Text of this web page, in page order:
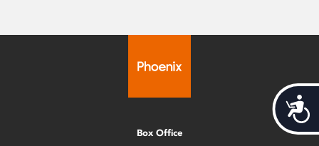
Box Office